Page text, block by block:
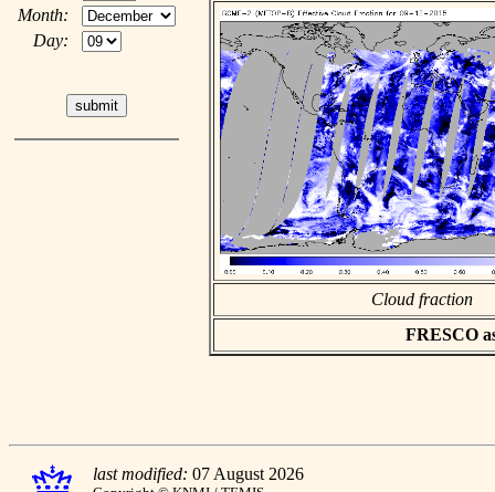
Month:
Day:
Cloud fraction
FRESCO
last modified: 07 August 2026